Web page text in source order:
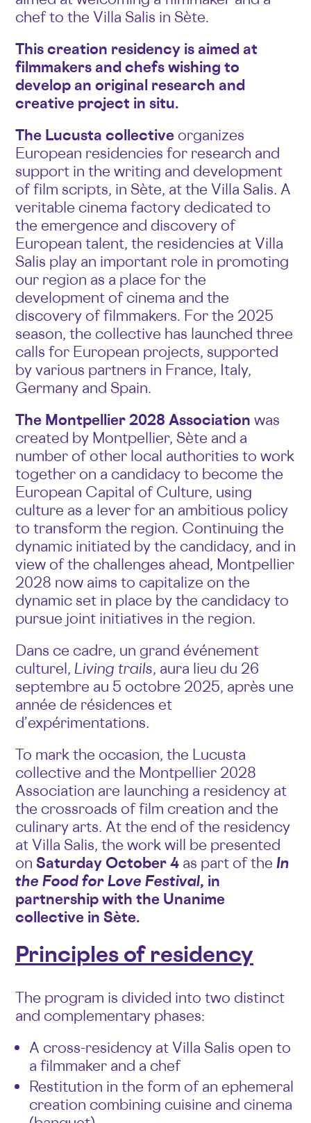
chef to the Villa Salis in Sète.
This creation residency is aimed at
filmmakers and chefs wishing to
develop an original research and
creative project in situ.
The Lucusta collective organizes
European residencies for research and
support in the writing and development
of film scripts, in Sète, at the Villa Salis. A
veritable cinema factory dedicated to
the emergence and discovery of
European talent, the residencies at Villa
Salis play an important role in promoting
our region as a place for the
development of cinema and the
discovery of filmmakers. For the 2025
season, the collective has launched three
calls for European projects, supported
by various partners in France, Italy,
Germany and Spain.
The Montpellier 2028 Association was
created by Montpellier, Sète and a
number of other local authorities to work
together on a candidacy to become the
European Capital of Culture, using
culture as a lever for an ambitious policy
to transform the region. Continuing the
dynamic initiated by the candidacy, and in
view of the challenges ahead, Montpellier
2028 now aims to capitalize on the
dynamic set in place by the candidacy to
pursue joint initiatives in the region.
Dans ce cadre, un grand événement
culturel, Living trails, aura lieu du 26
septembre au 5 octobre 2025, après une
année de résidences et
d’expérimentations.
To mark the occasion, the Lucusta
collective and the Montpellier 2028
Association are launching a residency at
the crossroads of film creation and the
culinary arts. At the end of the residency
at Villa Salis, the work will be presented
on Saturday October 4 as part of the In
the Food for Love Festival, in
partnership with the Unanime
collective in Sète.
Principles of residency
The program is divided into two distinct
and complementary phases:
A cross-residency at Villa Salis open to
a filmmaker and a chef
Restitution in the form of an ephemeral
creation combining cuisine and cinema